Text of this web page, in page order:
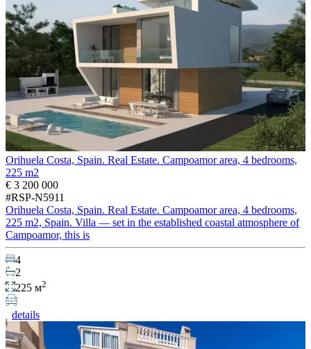
Orihuela Costa, Spain. Real Estate. Campoamor area, 4 bedrooms,
225 m2
€ 3 200 000
#RSP-N5911
Orihuela Costa, Spain. Real Estate. Campoamor area, 4 bedrooms,
225 m2, Spain. Villa — set in the established coastal atmosphere of
Campoamor, this is
4
2
225 м2
details